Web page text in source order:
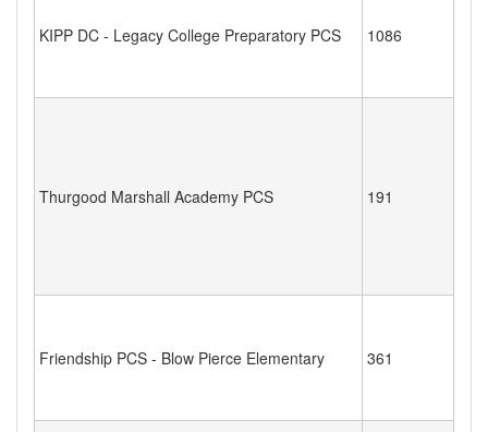
KIPP DC - Legacy College Preparatory PCS 1086
Thurgood Marshall Academy PCS 191
Friendship PCS - Blow Pierce Elementary 361